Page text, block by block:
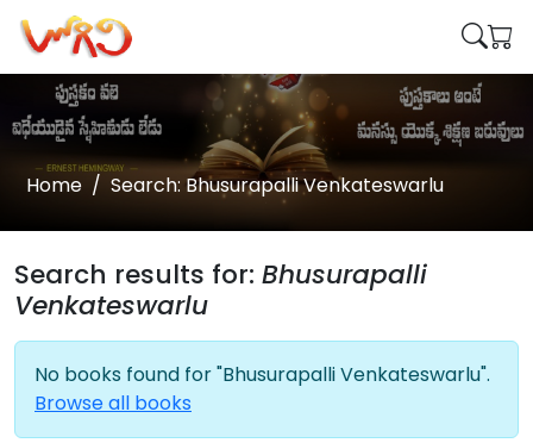
Home Search: Bhusurapalli Venkateswarlu
Search results for: Bhusurapalli
Venkateswarlu
No books found for "Bhusurapalli Venkateswarlu".
Browse all books